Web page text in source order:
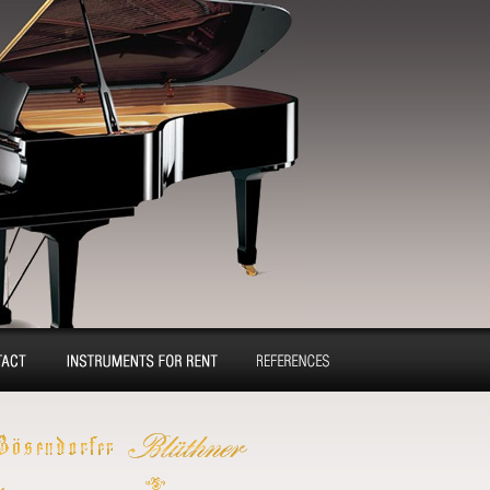
Pianos and concert
grands for rent
Reference